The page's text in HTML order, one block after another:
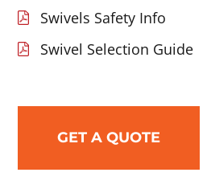
Swivels Safety Info
Swivel Selection Guide
GET A QUOTE